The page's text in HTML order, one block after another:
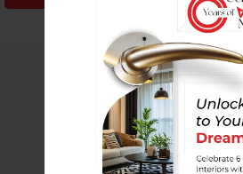
80
Percent of users
friends and